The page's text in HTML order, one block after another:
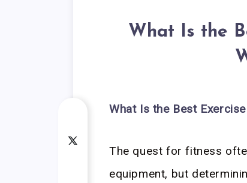
What Is the
What Is the Best
The quest for fitness
equipment, but